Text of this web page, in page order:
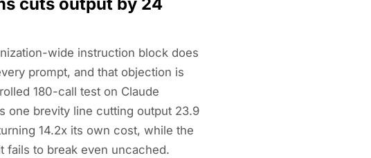
wide instruction block does
prompt, and that objection is
180-call test on Claude
one brevity line cutting output 23.9
14.2x its own cost, while the
fails to break even uncached.